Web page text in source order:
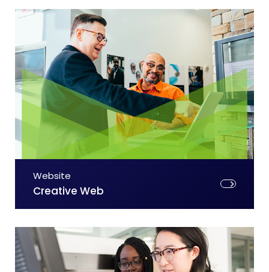
Website
Creative Web